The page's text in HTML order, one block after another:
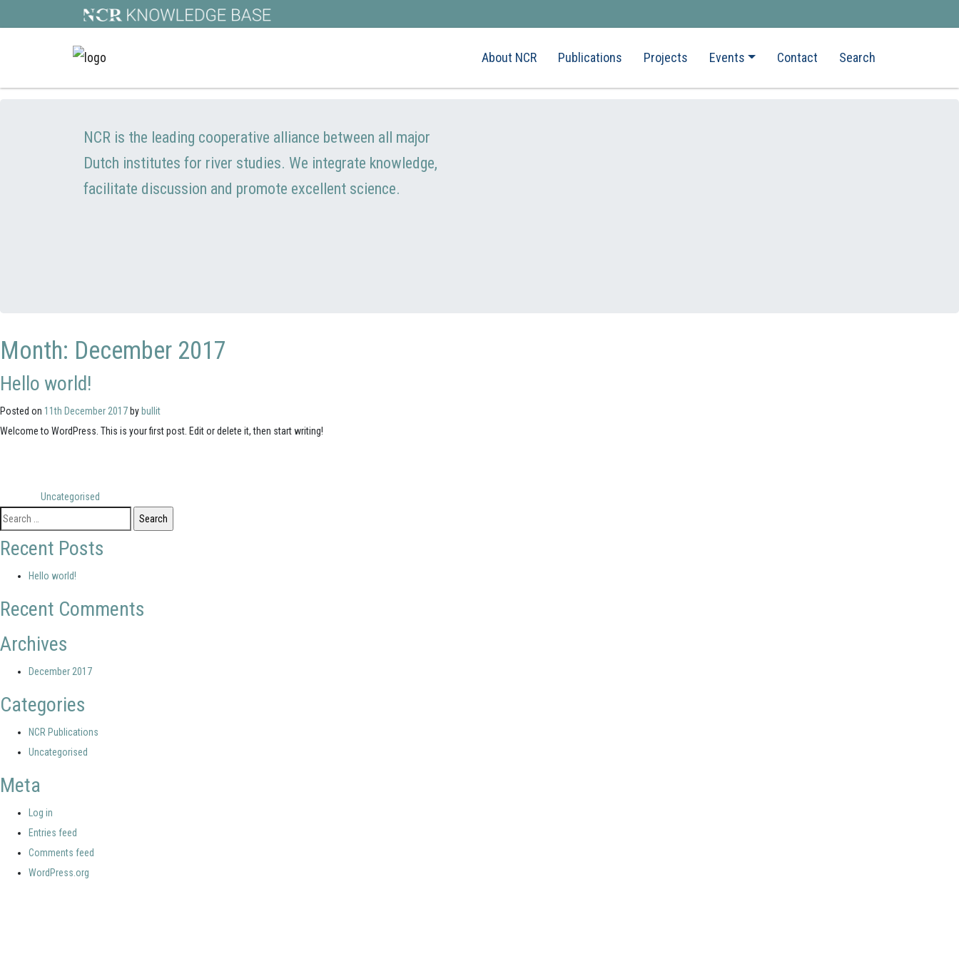
About NCR Publications Projects Events Contact Search
NCR is the leading cooperative alliance between all major
Dutch institutes for river studies. We integrate knowledge,
facilitate discussion and promote excellent science.
Month: December 2017
Hello world!
Posted on 11th December 2017 by bullit
Welcome to WordPress. This is your first post. Edit or delete it, then start writing!
Uncategorised
Search
Recent Posts
Hello world!
Recent Comments
Archives
December 2017
Categories
NCR Publications
Uncategorised
Meta
Log in
Entries feed
Comments feed
WordPress.org